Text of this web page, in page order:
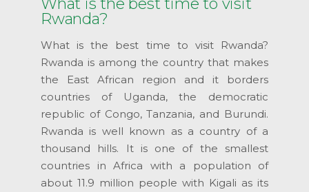
Rwanda?
What is the best time to visit Rwanda?
Rwanda is among the country that makes
the East African region and it borders
countries of Uganda, the democratic
republic of Congo, Tanzania, and Burundi.
Rwanda is well known as a country of a
thousand hills. It is one of the smallest
countries in Africa with a population of
about 11.9 million people with Kigali as its